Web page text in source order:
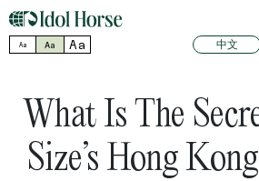
Aa Aa Aa 中文
What Is The
Size’s Hong